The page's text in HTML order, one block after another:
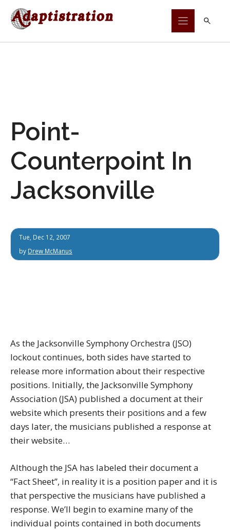
Skip
Point-
Counterpoint In
Jacksonville
Tue, Dec 12, 2007
by Drew McManus
As the Jacksonville Symphony Orchestra (JSO)
lockout continues, both sides have started to
release more information about their respective
positions. Initially, the Jacksonville Symphony
Association (JSA) published a document at their
website which presents their positions and a few
days later, the musicians published a response at
their website…
Although the JSA has labeled their document a
“Fact Sheet”, in reality it is a position paper and it is
that perspective the musicians have published a
response. We’ll begin to examine many of the
individual points contained in both documents